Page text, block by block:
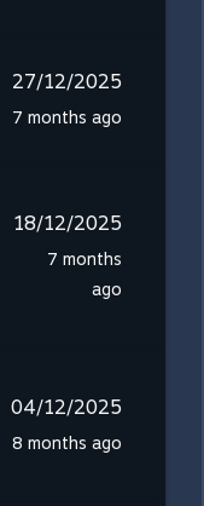
27/12/2025
7 months ago
18/12/2025
7 months
ago
04/12/2025
8 months ago